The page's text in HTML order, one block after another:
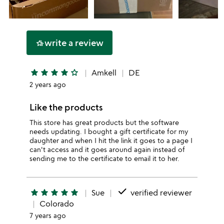
hotel_classwrite a review
star star star star star_outline Amkell DE
2 years ago
Like the products
This store has great products but the software
needs updating. I bought a gift certificate for my
daughter and when I hit the link it goes to a page I
can't access and it goes around again instead of
sending me to the certificate to email it to her.
star star star star star Sue done verified reviewer
Colorado
7 years ago